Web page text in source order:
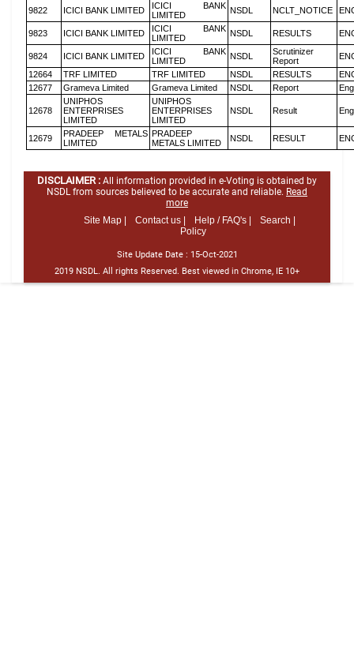
9822 ICICI BANK LIMITED
ICICI BANK
LIMITED
NSDL NCLT_NOTICE
9823 ICICI BANK LIMITED
ICICI BANK
LIMITED
NSDL RESULTS
9824 ICICI BANK LIMITED
ICICI BANK
LIMITED
NSDL
Scrutinizer
Report
12664
TRF LIMITED TRF LIMITED NSDL RESULTS
12677
Grameva Limited Grameva Limited NSDL Report
12678
UNIPHOS
ENTERPRISES
LIMITED
UNIPHOS
ENTERPRISES
LIMITED
NSDL Result
12679
PRADEEP METALS
LIMITED
PRADEEP
METALS LIMITED
NSDL RESULT
DISCLAIMER : All information provided in e-Voting is obtained by
NSDL from sources believed to be accurate and reliable. Read
more
Site Map |
Contact us | Help / FAQ's |
Search |
Policy
Site Update Date : 15-Oct-2021
2019 NSDL. All rights Reserved. Best viewed in Chrome, IE 10+